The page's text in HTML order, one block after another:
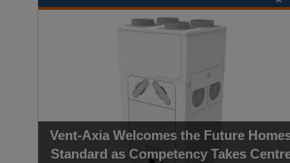
Vent-Axia Welcomes the Future Homes
Standard as Competency Takes Centre